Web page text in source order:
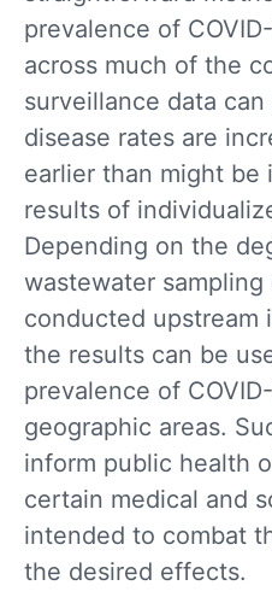
prevalence of
across much of the
surveillance data
disease rates are
earlier than might be
results of
Depending on the
wastewater
conducted upstream
the results can be
prevalence of
geographic areas.
inform public health
certain medical and
intended to combat
the desired effects.